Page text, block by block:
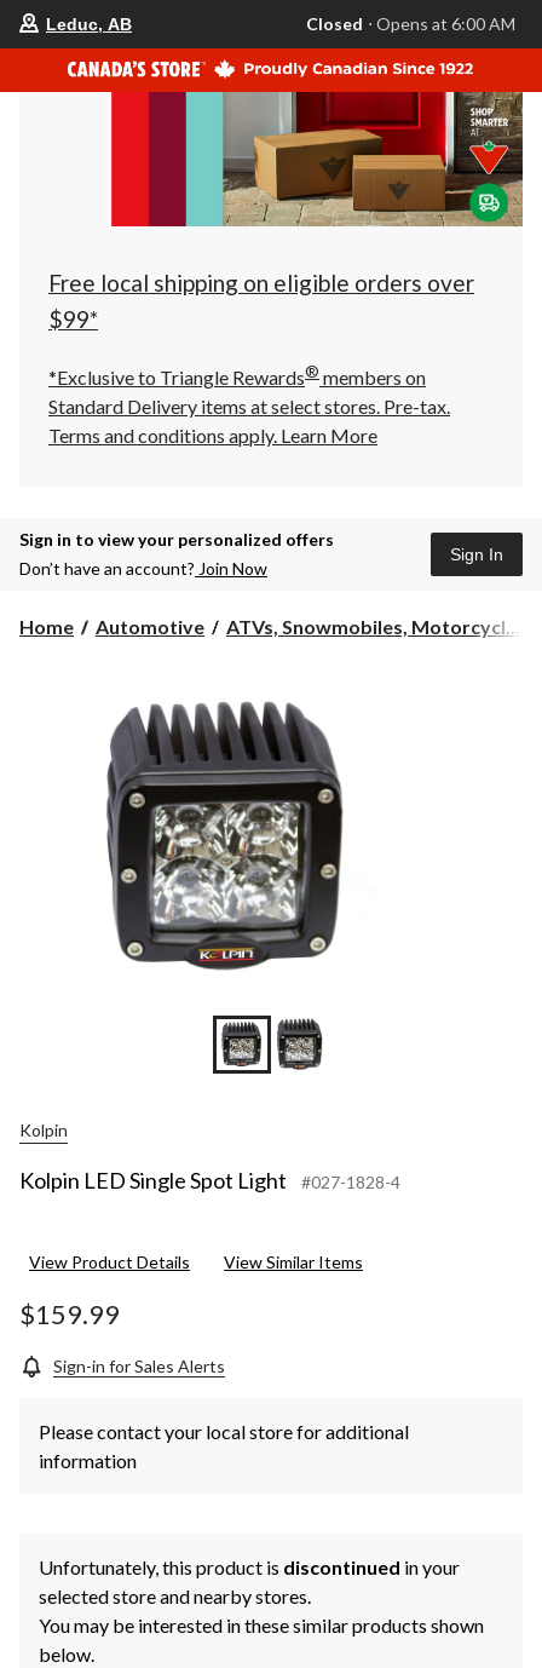
your
store
is
Leduc,
AB,
currently
Closed,
Opens
at
at
click
to
Leduc, AB Closed ⋅ Opens at 6:00 AM
Free local shipping on eligible orders over
$99*
*Exclusive to Triangle Rewards® members on
Standard Delivery items at select stores. Pre-tax.
Terms and conditions apply. Learn More
Sign in to view your personalized offers
Don’t have an account? Join Now
Sign In
Home Automotive ATVs, Snowmobiles, Motorcycl...
Kolpin
Kolpin LED Single Spot Light #027-1828-4
View Product Details View Similar Items
$159.99
Sign-in for Sales Alerts
Please contact your local store for additional
information
Unfortunately, this product is discontinued in your
selected store and nearby stores.
You may be interested in these similar products shown
below.